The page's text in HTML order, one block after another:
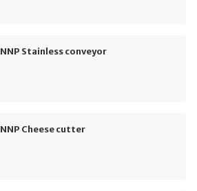
NNP Stainless conveyor
NNP Cheese cutter